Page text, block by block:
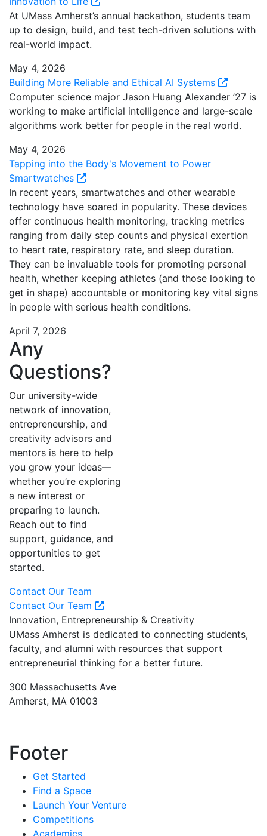
At UMass Amherst’s annual hackathon, students team
up to design, build, and test tech-driven solutions with
real-world impact.
May 4, 2026
Building More Reliable and Ethical AI Systems
Computer science major Jason Huang Alexander ’27 is
working to make artificial intelligence and large-scale
algorithms work better for people in the real world.
May 4, 2026
Tapping into the Body's Movement to Power
Smartwatches
In recent years, smartwatches and other wearable
technology have soared in popularity. These devices
offer continuous health monitoring, tracking metrics
ranging from daily step counts and physical exertion
to heart rate, respiratory rate, and sleep duration.
They can be invaluable tools for promoting personal
health, whether keeping athletes (and those looking to
get in shape) accountable or monitoring key vital signs
in people with serious health conditions.
April 7, 2026
Any
Questions?
Our university-wide
network of innovation,
entrepreneurship, and
creativity advisors and
mentors is here to help
you grow your ideas—
whether you’re exploring
a new interest or
preparing to launch.
Reach out to find
support, guidance, and
opportunities to get
started.
Contact Our Team
Contact Our Team
Innovation, Entrepreneurship & Creativity
UMass Amherst is dedicated to connecting students,
faculty, and alumni with resources that support
entrepreneurial thinking for a better future.
300 Massachusetts Ave
Amherst, MA 01003
Footer
Get Started
Find a Space
Launch Your Venture
Competitions
Academics